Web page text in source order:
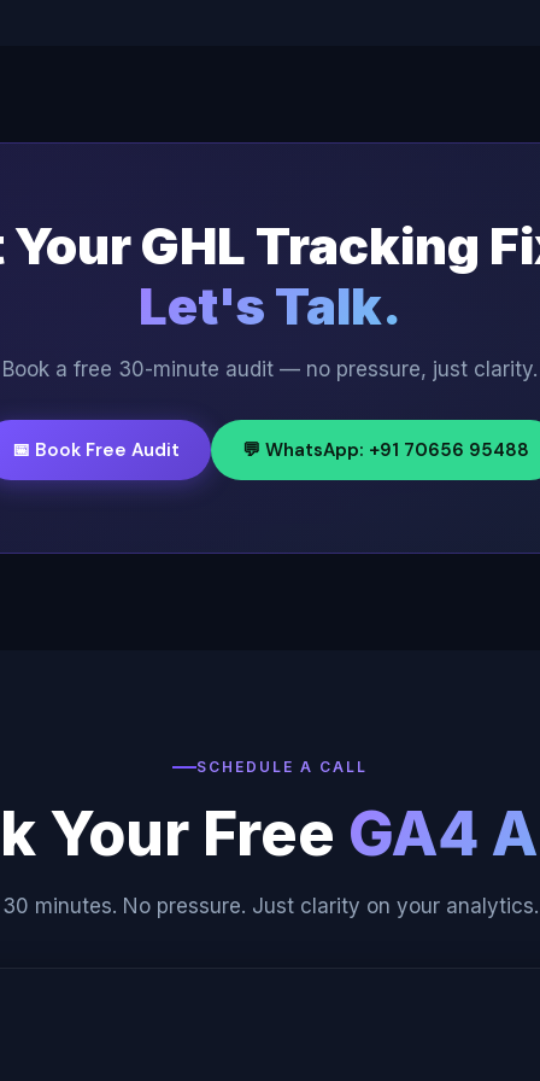
Your GHL Tracking
Let's Talk.
Book a free 30-minute audit — no pressure, just clarity.
📅 Book Free Audit 💬 WhatsApp: +91 70656 95488
SCHEDULE A CALL
Your Free GA4
30 minutes. No pressure. Just clarity on your analytics.